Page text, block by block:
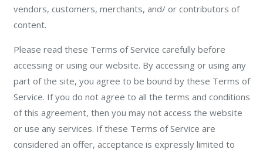
vendors, customers, merchants, and/ or contributors of
content.
Please read these Terms of Service carefully before
accessing or using our website. By accessing or using any
part of the site, you agree to be bound by these Terms of
Service. If you do not agree to all the terms and conditions
of this agreement, then you may not access the website
or use any services. If these Terms of Service are
considered an offer, acceptance is expressly limited to